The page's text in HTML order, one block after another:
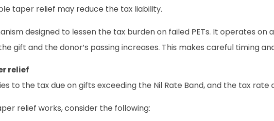
taper relief may reduce the tax liability.
designed to lessen the tax burden on failed PETs. It operates on
gift and the donor’s passing increases. This makes careful timing
relief
to the tax due on gifts exceeding the Nil Rate Band, and the tax
relief works, consider the following: